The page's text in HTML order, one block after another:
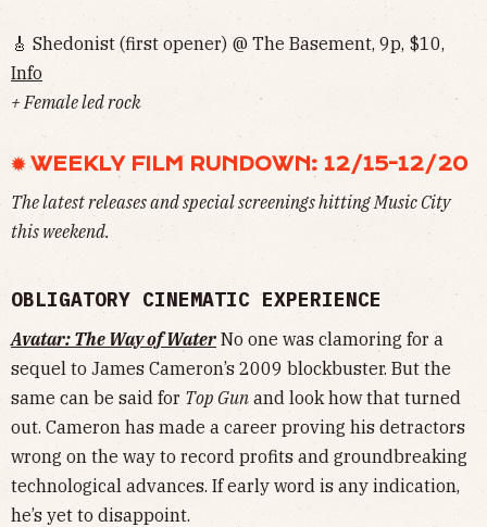
🎸 Shedonist (first opener) @ The Basement, 9p, $10,
Info
+ Female led rock
✹ WEEKLY FILM RUNDOWN: 12/15-12/20
The latest releases and special screenings hitting Music City
this weekend.
OBLIGATORY CINEMATIC EXPERIENCE
Avatar: The Way of Water No one was clamoring for a
sequel to James Cameron’s 2009 blockbuster. But the
same can be said for Top Gun and look how that turned
out. Cameron has made a career proving his detractors
wrong on the way to record profits and groundbreaking
technological advances. If early word is any indication,
he’s yet to disappoint.